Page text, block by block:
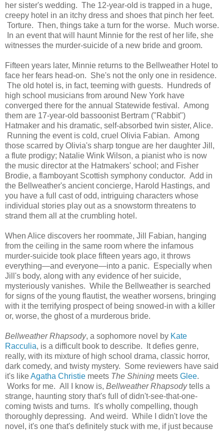
her sister's wedding. The 12-year-old is trapped in a huge,
creepy hotel in an itchy dress and shoes that pinch her feet.
Torture. Then, things take a turn for the worse. Much worse.
In an event that will haunt Minnie for the rest of her life, she
witnesses the murder-suicide of a new bride and groom.
Fifteen years later, Minnie returns to the Bellweather Hotel to
face her fears head-on. She's not the only one in residence.
The old hotel is, in fact, teeming with guests. Hundreds of
high school musicians from around New York have
converged there for the annual Statewide festival. Among
them are 17-year-old bassoonist Bertram ("Rabbit")
Hatmaker and his dramatic, self-absorbed twin sister, Alice.
Running the event is cold, cruel Olivia Fabian. Among
those scarred by Olivia's sharp tongue are her daughter Jill,
a flute prodigy; Natalie Wink Wilson, a pianist who is now
the music director at the Hatmakers' school; and Fisher
Brodie, a flamboyant Scottish symphony conductor. Add in
the Bellweather's ancient concierge, Harold Hastings, and
you have a full cast of odd, intriguing characters whose
individual stories play out as a snowstorm threatens to
strand them all at the crumbling hotel.
When Alice discovers her roommate, Jill Fabian, hanging
from the ceiling in the same room where the infamous
murder-suicide took place fifteen years ago, it throws
everything—and everyone—into a panic. Especially when
Jill's body, along with any evidence of her suicide,
mysteriously vanishes. While the Bellweather is searched
for signs of the young flautist, the weather worsens, bringing
with it the terrifying prospect of being snowed-in with a killer
or, worse, the ghost of a murderous bride.
Bellweather Rhapsody, a sophomore novel by Kate
Racculia, is a difficult book to describe. It defies genre,
really, with its mixture of high school drama, classic horror,
dark comedy, and twisty mystery. Some reviewers have said
it's likeAgatha Christie meets The Shining meets Glee.
Works for me. All I know is, Bellweather Rhapsodytells a
strange, haunting story that's full of didn't-see-that-one-
coming twists and turns. It's wholly compelling, though
thoroughly depressing. And weird. While I didn't love the
novel, it's one that's definitely stuck with me, if just because